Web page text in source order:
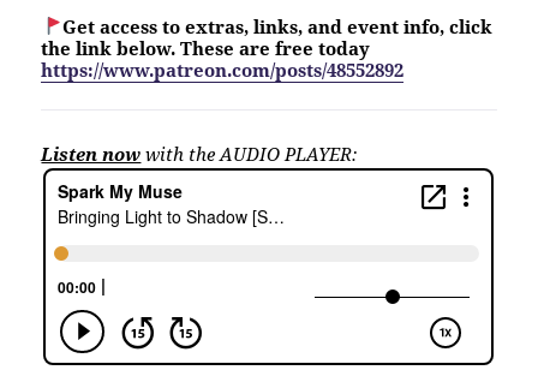
Get access to extras, links, and event info, click
the link below. These are free today
https://www.patreon.com/posts/48552892
Listen now with the AUDIO PLAYER: